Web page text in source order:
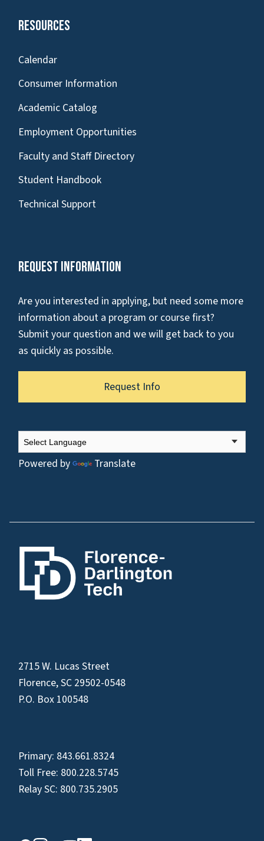
Resources
Calendar
Consumer Information
Academic Catalog
Employment Opportunities
Faculty and Staff Directory
Student Handbook
Technical Support
Request Information
Are you interested in applying, but need some more
information about a program or course first?
Submit your question and we will get back to you
as quickly as possible.
Request Info
Powered by Translate
2715 W. Lucas Street
Florence, SC 29502-0548
P.O. Box 100548
Primary: 843.661.8324
Toll Free: 800.228.5745
Relay SC: 800.735.2905